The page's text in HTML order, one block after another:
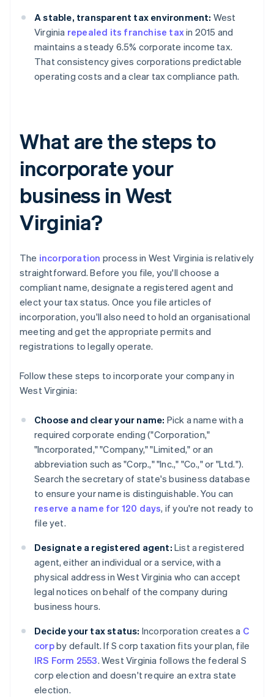
A stable, transparent tax environment: West
Virginia repealed its franchise taxin 2015 and
maintains a steady 6.5% corporate income tax.
That consistency gives corporations predictable
operating costs and a clear tax compliance path.
What are the steps to
incorporate your
business in West
Virginia?
The incorporation process in West Virginia is relatively
straightforward. Before you file, you'll choose a
compliant name, designate a registered agent and
elect your tax status. Once you file articles of
incorporation, you'll also need to hold an organisational
meeting and get the appropriate permits and
registrations to legally operate.
Follow these steps to incorporate your company in
West Virginia:
Choose and clear your name: Pick a name with a
required corporate ending ("Corporation,"
"Incorporated," "Company," "Limited," or an
abbreviation such as "Corp.," "Inc.," "Co.," or "Ltd.").
Search the secretary of state's business database
to ensure your name is distinguishable. You can
reserve a name for 120 days, if you're not ready to
file yet.
Designate a registered agent: List a registered
agent, either an individual or a service, with a
physical address in West Virginia who can accept
legal notices on behalf of the company during
business hours.
Decide your tax status: Incorporation creates a C
corpby default. If S corp taxation fits your plan, file
IRS Form 2553. West Virginia follows the federal S
corp election and doesn't require an extra state
election.